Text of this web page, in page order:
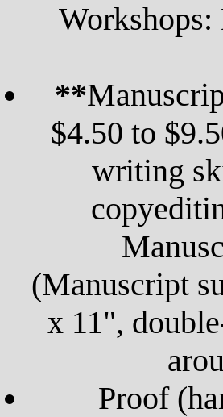
**
$4.50 to
writing
(Manuscript
x 11",
Proof